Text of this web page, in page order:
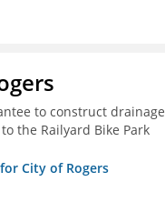
to construct drainage
the Railyard Bike Park
City of Rogers